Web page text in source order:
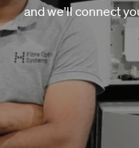
and we'll connect